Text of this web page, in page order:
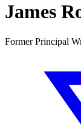
James
Former Principal